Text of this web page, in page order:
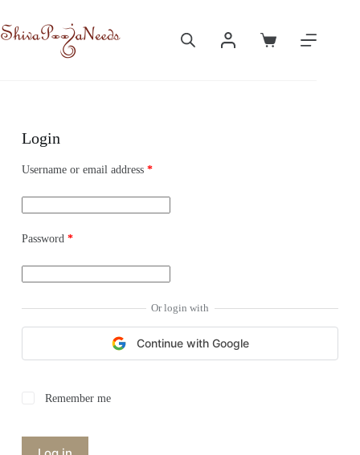
Login
Username or email address *
Password *
Or login with
Continue with Google
Remember me